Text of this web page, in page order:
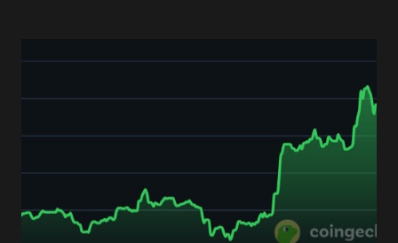
pressure. Key Levels to Watch Downside Scenario: A
decisive break below 0.000018 could open the door for
further declines, with the next major support sitting
around 0.000013 . Upside Scenario: If 0.000018 holds
strong as support , BONK may find relief and potentially